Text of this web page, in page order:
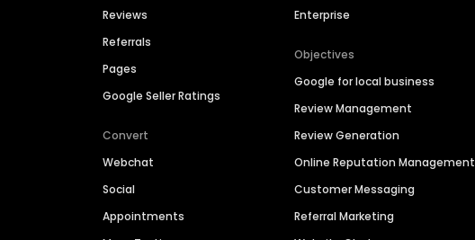
Reviews
Referrals
Pages
Google Seller Ratings
Convert
Webchat
Social
Appointments
Enterprise
Objectives
Google for local business
Review Management
Review Generation
Online Reputation Management
Customer Messaging
Referral Marketing